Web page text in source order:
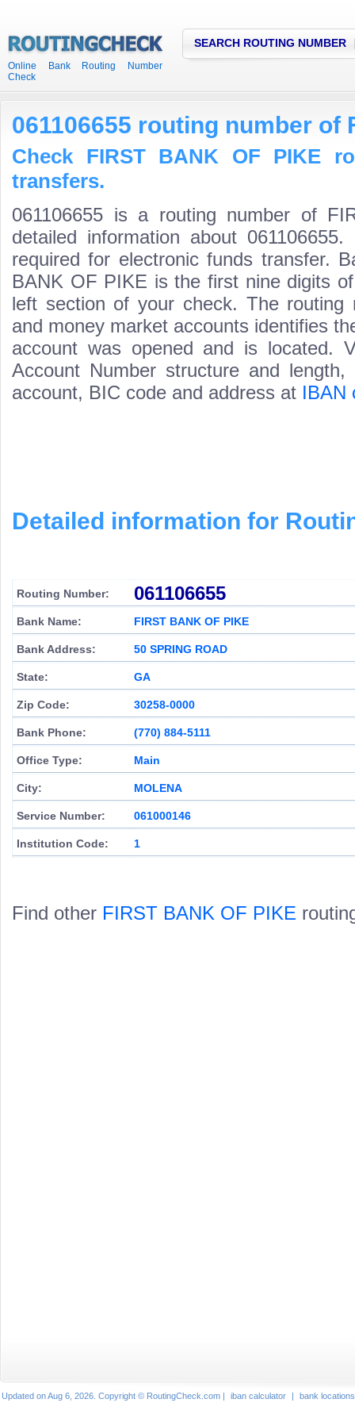
Online Bank Routing Number
Check
SEARCH ROUTING NUMBER
061106655 routing number of
Check FIRST BANK OF PIKE
transfers.
061106655 is a routing number of
detailed information about
required for electronic funds transfer.
BANK OF PIKE is the first nine digits
left section of your check. The routing
and money market accounts identifies
account was opened and is located.
Account Number structure and
account, BIC code and address at IBAN
Detailed information for
Routing Number: 061106655
Bank Name: FIRST BANK OF PIKE
Bank Address: 50 SPRING ROAD
State: GA
Zip Code: 30258-0000
Bank Phone: (770) 884-5111
Office Type: Main
City: MOLENA
Service Number: 061000146
Institution Code: 1
Find other FIRST BANK OF PIKE
Updated on Aug 6, 2026. Copyright © RoutingCheck.com | iban calculator | bank locations